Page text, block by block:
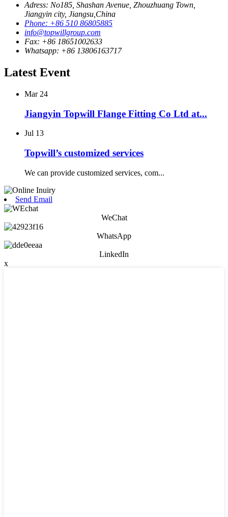
Adress: No185, Shashan Avenue, Zhouzhuang Town,
Jiangyin city, Jiangsu,China
Phone: +86 510 86805885
info@topwillgroup.com
Fax: +86 18651002633
Whatsapp: +86 13806163717
Latest Event
Mar 24
Jiangyin Topwill Flange Fitting Co Ltd at...
Jul 13
Topwill’s customized services
We can provide customized services, com...
Send Email
WeChat
WhatsApp
LinkedIn
x